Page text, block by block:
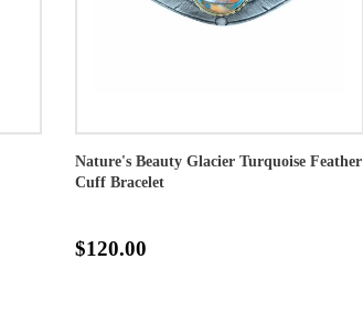
Nature's Beauty Glacier Turquoise Feather
Cuff Bracelet
$120.00